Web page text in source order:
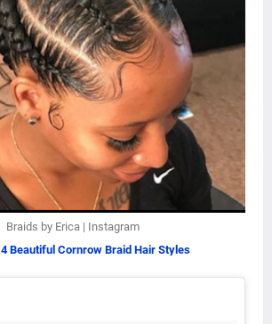
Braids by Erica | Instagram
4 Beautiful Cornrow Braid Hair Styles